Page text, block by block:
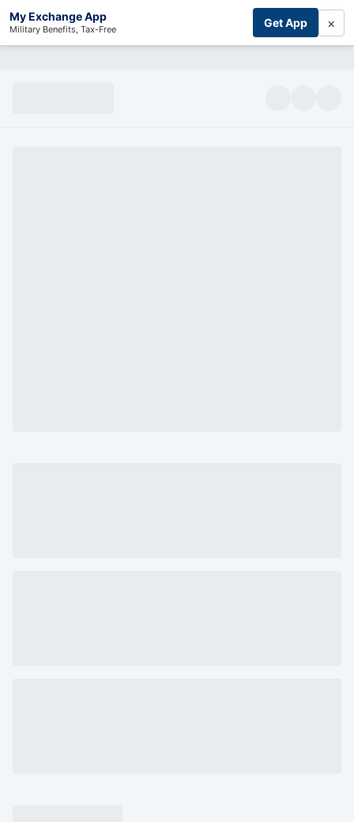
My Exchange App
Military Benefits, Tax-Free Get App ×